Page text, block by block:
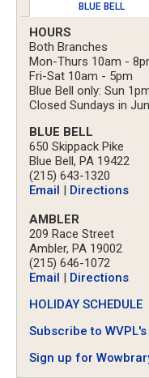
BLUE BELL
HOURS
Both Branches
Mon-Thurs 10am -
Fri-Sat 10am - 5pm
Blue Bell only: Sun
Closed Sundays in
BLUE BELL
650 Skippack Pike
Blue Bell, PA 19422
(215) 643-1320
Email
Directions
AMBLER
209 Race Street
Ambler, PA 19002
(215) 646-1072
Email
Directions
HOLIDAY SCHEDULE
Subscribe to
Sign up for